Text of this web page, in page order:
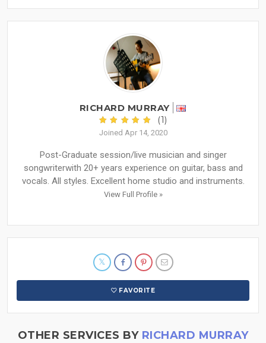
RICHARD MURRAY
(1)
Joined Apr 14, 2020
Post-Graduate session/live musician and singer
songwriterwith 20+ years experience on guitar, bass and
vocals. All styles. Excellent home studio and instruments.
View Full Profile »
FAVORITE
OTHER SERVICES BY RICHARD MURRAY